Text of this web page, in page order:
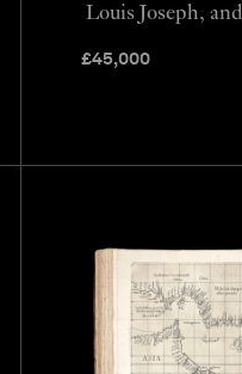
£45,000
Louis Joseph,